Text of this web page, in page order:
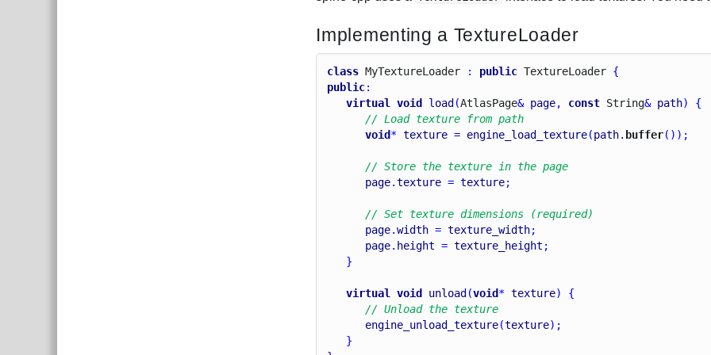
Implementing a TextureLoader
class MyTextureLoader : public TextureLoader {
public:
virtual void load (AtlasPage& page, const String& path) {
// Load texture from path
void* texture = engine_load_texture(path. buffer());
// Store the texture in the page
page.texture = texture;
// Set texture dimensions (required)
page.width = texture_width;
page. height = texture_height ;
}
virtual void unload (void* texture) {
// Unload the texture
engine_unload_texture(texture);
}